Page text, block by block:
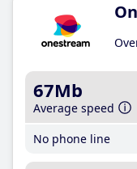
67Mb
Average speed
No phone line